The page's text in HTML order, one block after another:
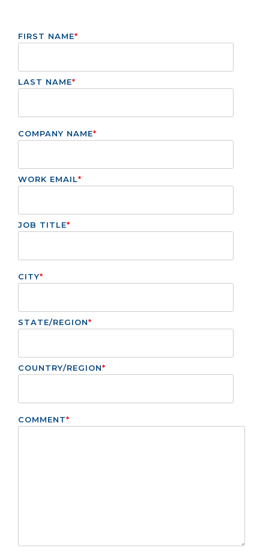
FIRST NAME*
LAST NAME*
COMPANY NAME*
WORK EMAIL*
JOB TITLE*
CITY*
STATE/REGION*
COUNTRY/REGION*
COMMENT*